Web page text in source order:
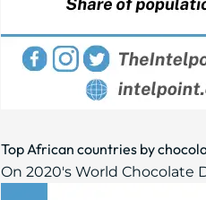
Top African countries by
On 2020's World Chocolate